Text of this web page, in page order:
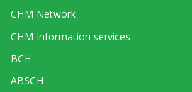
CHM Network
CHM Information services
BCH
ABSCH